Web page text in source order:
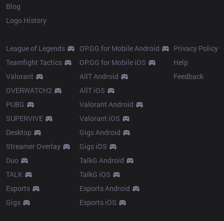
Blog
Logo History
League of Legends
Teamfight Tactics
Valorant
OVERWATCH2
PUBG
SUPERVIVE
Desktop
Streamer Overlay
Duo
TALK
Esports
Gigs
OP.GG for Mobile Android
OP.GG for Mobile iOS
AllT Android
AllT iOS
Valorant Android
Valorant iOS
Gigs Android
Gigs iOS
TalkG Android
TalkG iOS
Esports Android
Esports iOS
Privacy Policy
Help
Feedback